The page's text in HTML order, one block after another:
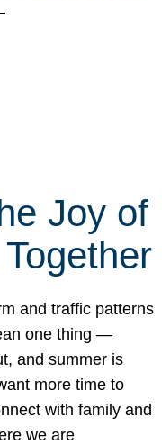
Joy of
and traffic patterns
one thing —
and summer is
more time to
with family and
we are